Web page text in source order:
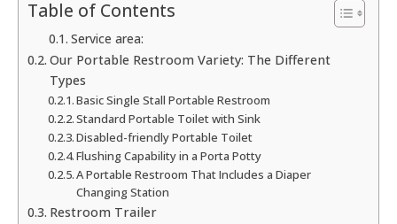
Table of Contents
Service area:
Our Portable Restroom Variety: The Different
Types
Basic Single Stall Portable Restroom
Standard Portable Toilet with Sink
Disabled-friendly Portable Toilet
Flushing Capability in a Porta Potty
A Portable Restroom That Includes a Diaper
Changing Station
Restroom Trailer